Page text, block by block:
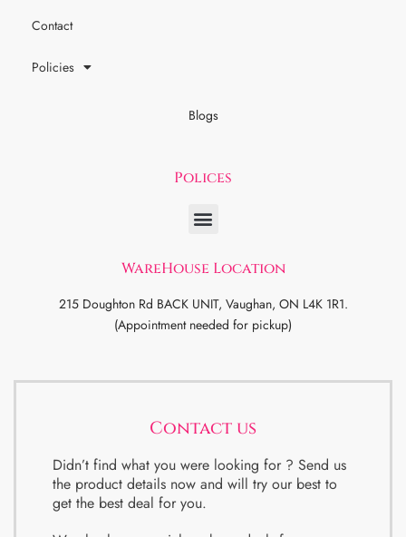
Contact
Policies
Blogs
Polices
WareHouse Location
215 Doughton Rd BACK UNIT, Vaughan, ON L4K 1R1.
(Appointment needed for pickup)
Contact us
Didn’t find what you were looking for ? Send us
the product details now and will try our best to
get the best deal for you.